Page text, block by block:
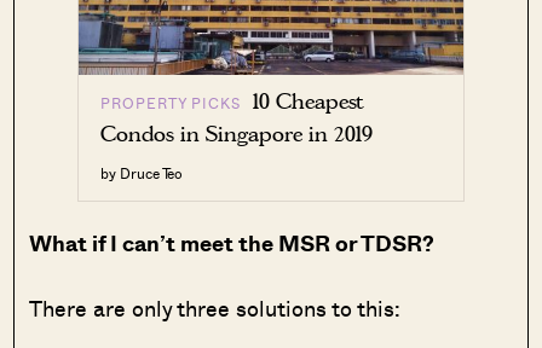
PROPERTY PICKS
10 Cheapest
Condos in Singapore in 2019
by Druce Teo
What if I can’t meet the MSR or TDSR?
There are only three solutions to this: